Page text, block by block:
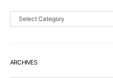
Sections
ARCHIVES